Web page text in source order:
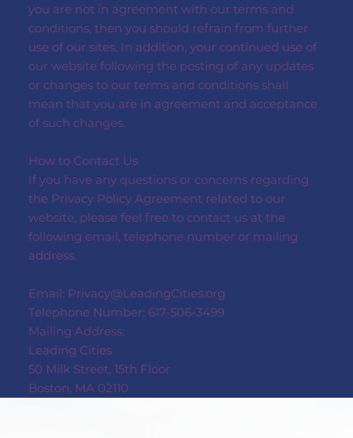
you are not in agreement with our terms and
conditions, then you should refrain from further
use of our sites. In addition, your continued use of
our website following the posting of any updates
or changes to our terms and conditions shall
mean that you are in agreement and acceptance
of such changes.
How to Contact Us
If you have any questions or concerns regarding
the Privacy Policy Agreement related to our
website, please feel free to contact us at the
following email, telephone number or mailing
address.
Email: Privacy@LeadingCities.org
Telephone Number: 617-506-3499
Mailing Address:
Leading Cities
50 Milk Street, 15th Floor
Boston, MA 02110